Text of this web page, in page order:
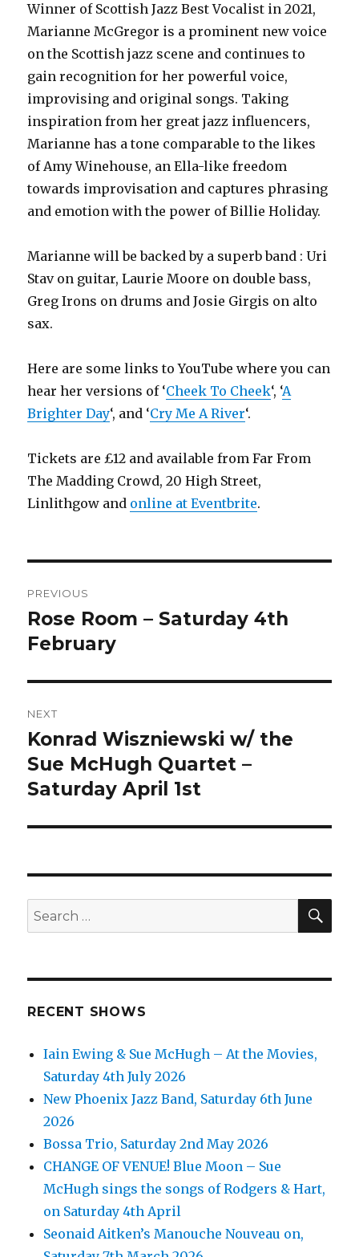
Winner of Scottish Jazz Best Vocalist in 2021,
Marianne McGregor is a prominent new voice
on the Scottish jazz scene and continues to
gain recognition for her powerful voice,
improvising and original songs. Taking
inspiration from her great jazz influencers,
Marianne has a tone comparable to the likes
of Amy Winehouse, an Ella-like freedom
towards improvisation and captures phrasing
and emotion with the power of Billie Holiday.
Marianne will be backed by a superb band : Uri
Stav on guitar, Laurie Moore on double bass,
Greg Irons on drums and Josie Girgis on alto
sax.
Here are some links to YouTube where you can
hear her versions of ‘Cheek To Cheek‘, ‘A
Brighter Day‘, and ‘Cry Me A River‘.
Tickets are £12 and available from Far From
The Madding Crowd, 20 High Street,
Linlithgow and online at Eventbrite.
navigation
PREVIOUS
Previous
post:
Rose Room – Saturday 4th
February
NEXT
Next
post:
Konrad Wiszniewski w/ the
Sue McHugh Quartet –
Saturday April 1st
Search
for:
RECENT SHOWS
Iain Ewing & Sue McHugh – At the Movies,
Saturday 4th July 2026
New Phoenix Jazz Band, Saturday 6th June
2026
Bossa Trio, Saturday 2nd May 2026
CHANGE OF VENUE! Blue Moon – Sue
McHugh sings the songs of Rodgers & Hart,
on Saturday 4th April
Seonaid Aitken’s Manouche Nouveau on,